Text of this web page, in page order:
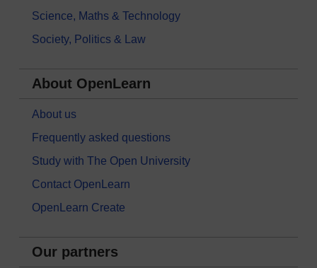
Science, Maths & Technology
Society, Politics & Law
About OpenLearn
About us
Frequently asked questions
Study with The Open University
Contact OpenLearn
OpenLearn Create
Our partners